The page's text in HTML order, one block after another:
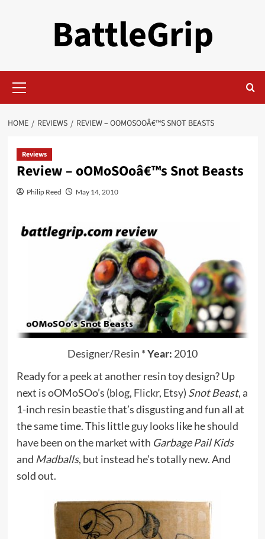
BattleGrip
Menu
HOME REVIEWS REVIEW – OOMOSOOÂ€™S SNOT BEASTS
Reviews
Review – oOMoSOoâ€™s Snot Beasts
Philip Reed May 14, 2010
Designer/Resin *Year: 2010
Ready for a peek at another resin toy design? Up
next is oOMoSOo’s (blog, Flickr, Etsy) Snot Beast, a
1-inch resin beastie that’s disgusting and fun all at
the same time. This little guy looks like he should
have been on the market with Garbage Pail Kids
and Madballs, but instead he’s totally new. And
sold out.